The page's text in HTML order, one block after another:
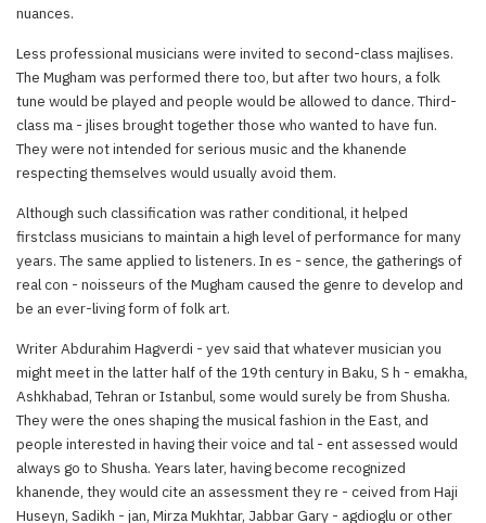
nuances.
Less professional musicians were invited to second-class majlises.
The Mugham was performed there too, but after two hours, a folk
tune would be played and people would be allowed to dance. Third-
class ma - jlises brought together those who wanted to have fun.
They were not intended for serious music and the khanende
respecting themselves would usually avoid them.
Although such classification was rather conditional, it helped
firstclass musicians to maintain a high level of performance for many
years. The same applied to listeners. In es - sence, the gatherings of
real con - noisseurs of the Mugham caused the genre to develop and
be an ever-living form of folk art.
Writer Abdurahim Hagverdi - yev said that whatever musician you
might meet in the latter half of the 19th century in Baku, S h - emakha,
Ashkhabad, Tehran or Istanbul, some would surely be from Shusha.
They were the ones shaping the musical fashion in the East, and
people interested in having their voice and tal - ent assessed would
always go to Shusha. Years later, having become recognized
khanende, they would cite an assessment they re - ceived from Haji
Huseyn, Sadikh - jan, Mirza Mukhtar, Jabbar Gary - agdioglu or other